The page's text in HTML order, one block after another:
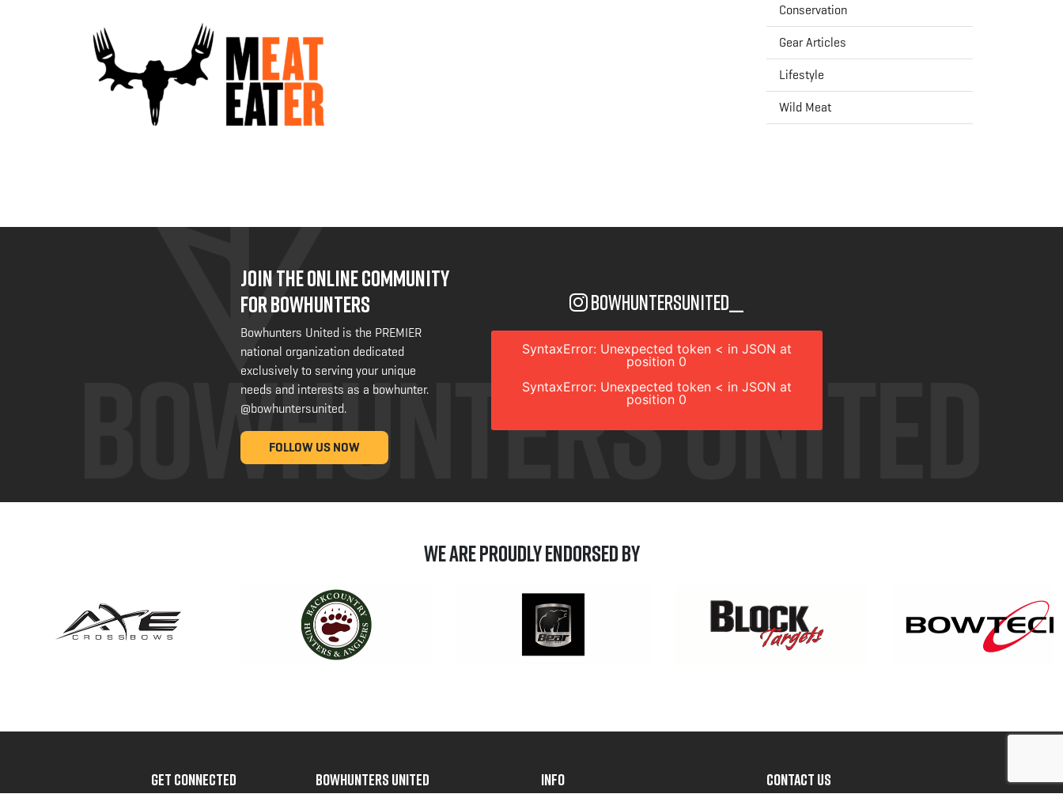
Conservation
Gear Articles
Lifestyle
Wild Meat
JOIN THE ONLINE COMMUNITY
FOR BOWHUNTERS
Bowhunters United is the PREMIER
national organization dedicated
exclusively to serving your unique
needs and interests as a bowhunter.
@bowhuntersunited.
FOLLOW US NOW
bowhuntersunited__
SyntaxError: Unexpected token < in JSON at
position 0
SyntaxError: Unexpected token < in JSON at
position 0
We are Proudly Endorsed by
GET CONNECTED BOWHUNTERS UNITED INFO CONTACT US